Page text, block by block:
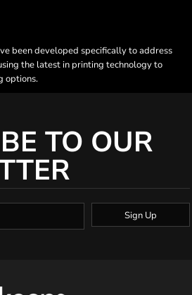
been developed specifically to address
the latest in printing technology to
options.
TO OUR
Sign Up